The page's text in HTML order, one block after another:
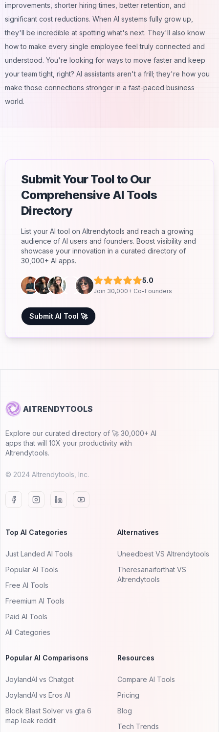
improvements, shorter hiring times, better retention, and
significant cost reductions. When AI systems fully grow up,
they'll be incredible at spotting what's next. They'll also know
how to make every single employee feel truly connected and
understood. You're looking for ways to move faster and keep
your team tight, right? AI assistants aren't a frill; they're how you
make those connections stronger in a fast-paced business
world.
Submit Your Tool to Our
Comprehensive AI Tools
Directory
List your AI tool on AItrendytools and reach a growing
audience of AI users and founders. Boost visibility and
showcase your innovation in a curated directory of
30,000+ AI apps.
5.0
Join 30,000+ Co-Founders
Submit AI Tool 🚀
AITRENDYTOOLS
Explore our curated directory of 🚀 30,000+ AI
apps that will 10X your productivity with
AItrendytools.
© 2024 AItrendytools, Inc.
Top AI Categories
Just Landed AI Tools
Popular AI Tools
Free AI Tools
Freemium AI Tools
Paid AI Tools
All Categories
Alternatives
Uneedbest VS AItrendytools
Theresanaiforthat VS
AItrendytools
Popular AI Comparisons
JoylandAI vs Chatgot
JoylandAI vs Eros AI
Block Blast Solver vs gta 6
map leak reddit
Resources
Compare AI Tools
Pricing
Blog
Tech Trends